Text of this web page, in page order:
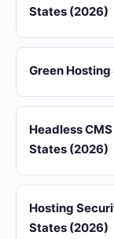
States (2026)
Green
Headless
States (2026)
Hosting
States (2026)